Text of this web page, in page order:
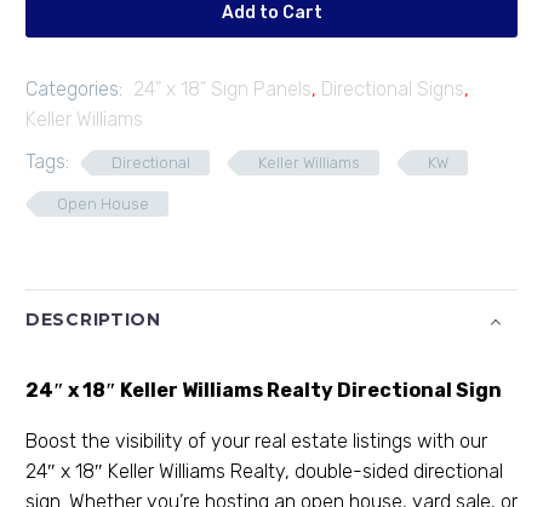
Add to Cart
Categories: 24" x 18" Sign Panels, Directional Signs,
Keller Williams
Tags:
Directional Keller Williams KW
Open House
DESCRIPTION
24″ x 18″ Keller Williams Realty Directional Sign
Boost the visibility of your real estate listings with our
24″ x 18″ Keller Williams Realty, double-sided directional
sign. Whether you’re hosting an open house, yard sale, or